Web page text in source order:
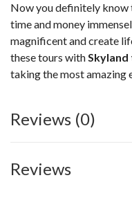
Now you definitely
time and money
magnificent and create
these tours with
taking the most amazing
Reviews (0)
Reviews